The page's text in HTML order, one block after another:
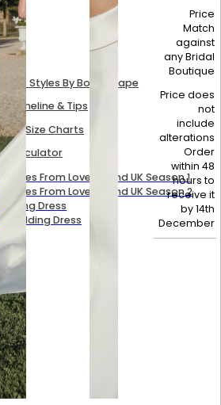
Styles By Body Shape
Timeline & Tips
& Size Charts
Calculator
From Love Is Blind UK Season 1
From Love Is Blind UK Season 2
Dress
Wedding Dress
Price
Match
against
any Bridal
Boutique
Price does
not
include
alterations
Order
within 48
hours to
receive it
by14th
December